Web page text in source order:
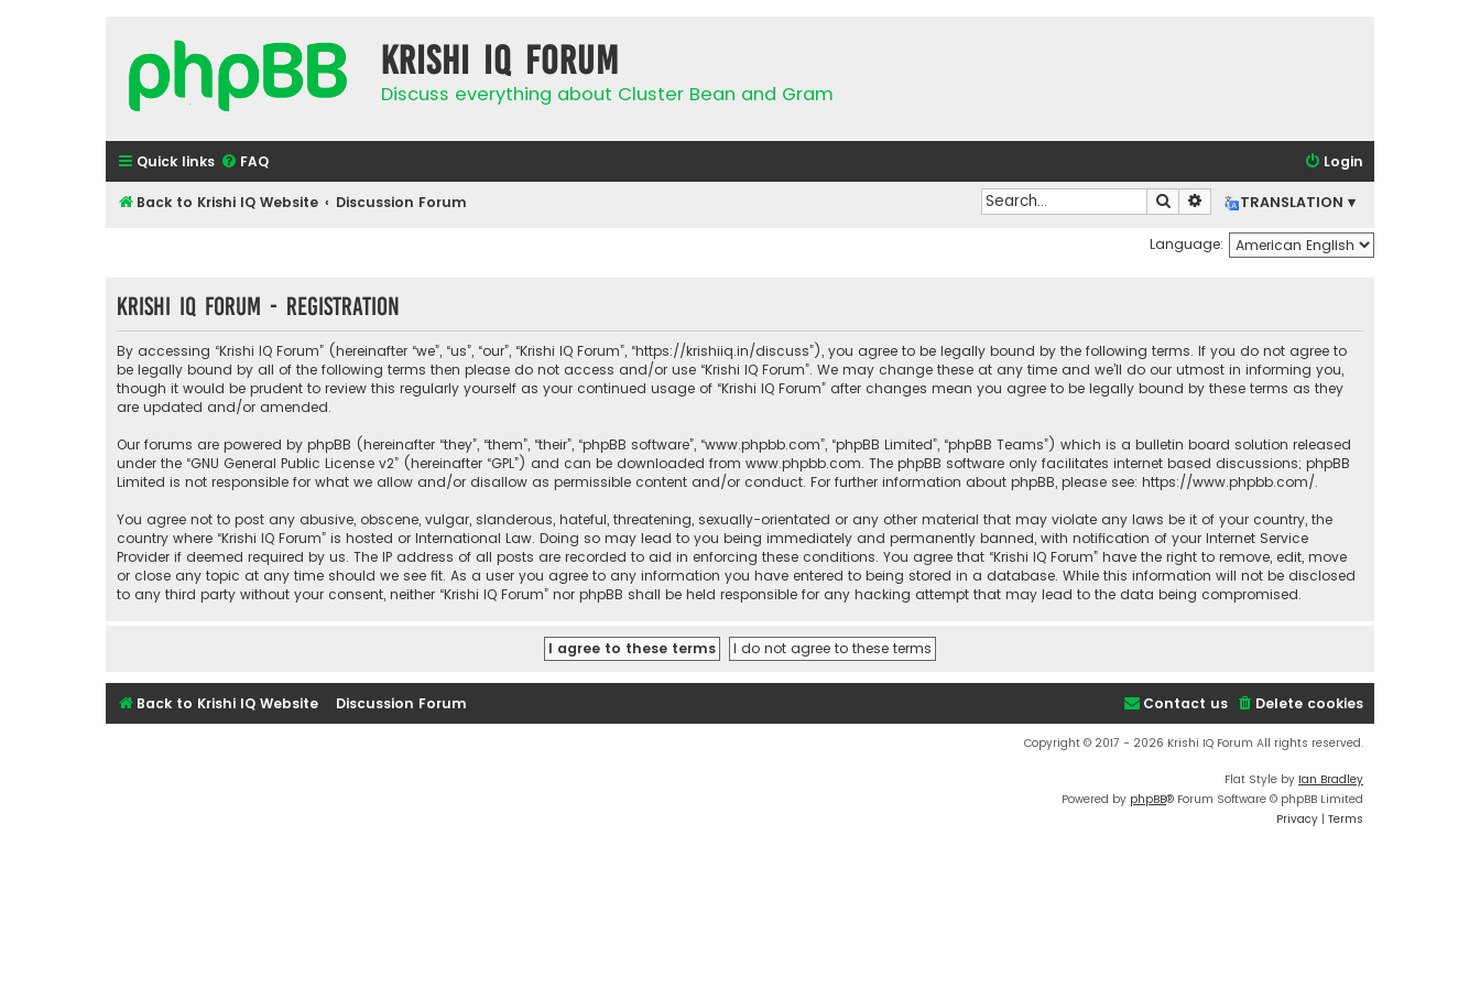
Krishi IQ Forum
Discuss everything about Cluster Bean and Gram
Quick links FAQ Login
Back to Krishi IQ Website Discussion Forum TRANSLATION ▾
Search Advanced search
Language:
Krishi IQ Forum - Registration
By accessing “Krishi IQ Forum” (hereinafter “we”, “us”, “our”, “Krishi IQ Forum”, “https://krishiiq.in/discuss”), you agree to be legally bound by the following terms. If you do not agree to
be legally bound by all of the following terms then please do not access and/or use “Krishi IQ Forum”. We may change these at any time and we’ll do our utmost in informing you,
though it would be prudent to review this regularly yourself as your continued usage of “Krishi IQ Forum” after changes mean you agree to be legally bound by these terms as they
are updated and/or amended.
Our forums are powered by phpBB (hereinafter “they”, “them”, “their”, “phpBB software”, “www.phpbb.com”, “phpBB Limited”, “phpBB Teams”) which is a bulletin board solution released
under the “GNU General Public License v2” (hereinafter “GPL”) and can be downloaded from www.phpbb.com. The phpBB software only facilitates internet based discussions; phpBB
Limited is not responsible for what we allow and/or disallow as permissible content and/or conduct. For further information about phpBB, please see: https://www.phpbb.com/.
You agree not to post any abusive, obscene, vulgar, slanderous, hateful, threatening, sexually-orientated or any other material that may violate any laws be it of your country, the
country where “Krishi IQ Forum” is hosted or International Law. Doing so may lead to you being immediately and permanently banned, with notification of your Internet Service
Provider if deemed required by us. The IP address of all posts are recorded to aid in enforcing these conditions. You agree that “Krishi IQ Forum” have the right to remove, edit, move
or close any topic at any time should we see fit. As a user you agree to any information you have entered to being stored in a database. While this information will not be disclosed
to any third party without your consent, neither “Krishi IQ Forum” nor phpBB shall be held responsible for any hacking attempt that may lead to the data being compromised.
Back to Krishi IQ Website Discussion Forum Delete cookies
Contact us
Copyright © 2017 - 2026 Krishi IQ Forum All rights reserved.
Flat Style by Ian Bradley
Powered by phpBB® Forum Software © phpBB Limited
Privacy | Terms